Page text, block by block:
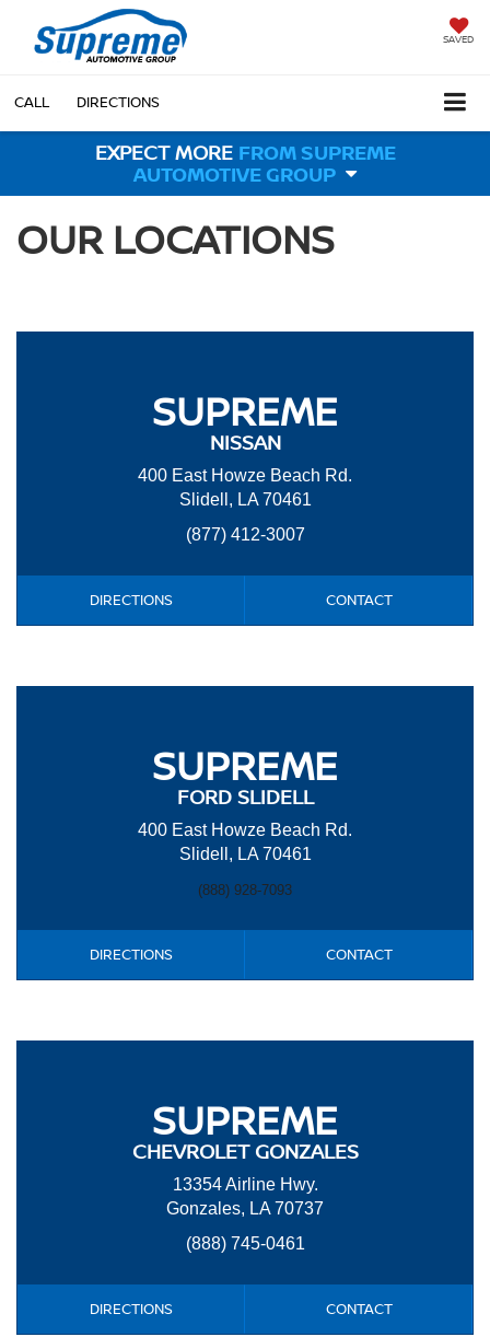
SAVED
CALL DIRECTIONS
EXPECT MORE FROM SUPREME
AUTOMOTIVE GROUP
OUR LOCATIONS
SUPREME
NISSAN
400 East Howze Beach Rd.
Slidell, LA 70461
(877) 412-3007
DIRECTIONS CONTACT
SUPREME
FORD SLIDELL
400 East Howze Beach Rd.
Slidell, LA 70461
(888) 928-7093
DIRECTIONS CONTACT
SUPREME
CHEVROLET GONZALES
13354 Airline Hwy.
Gonzales, LA 70737
(888) 745-0461
DIRECTIONS CONTACT